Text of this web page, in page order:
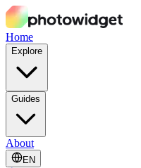
Home
Explore
Guides
About
EN